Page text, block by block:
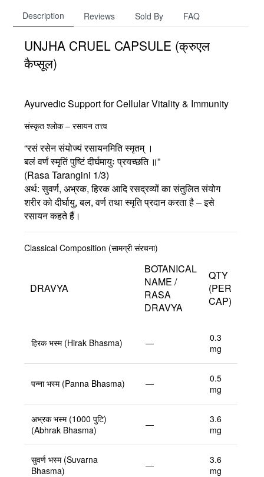
Description Reviews Sold By FAQ
UNJHA CRUEL CAPSULE (क्रुएल
कैप्सूल)
Ayurvedic Support for Cellular Vitality & Immunity
संस्कृत श्लोक – रसायन तत्त्व
“रसं रसेन संयोज्यं रसायनमिति स्मृतम् ।
बलं वर्णं स्मृतिं पुष्टिं दीर्घमायुः प्रयच्छति ॥”
(Rasa Tarangini 1/3)
अर्थ:सुवर्ण, अभ्रक, हिरक आदि रसद्रव्यों का संतुलित संयोग
शरीर को दीर्घायु, बल, वर्ण तथा स्मृति प्रदान करता है – इसे
रसायन कहते हैं।
Classical Composition (सामग्री संरचना)
DRAVYA
BOTANICAL
NAME /
RASA
DRAVYA
QTY
(PER
CAP)
हिरक भस्म (Hirak Bhasma) —
0.3
mg
पन्ना भस्म (Panna Bhasma) —
0.5
mg
अभ्रक भस्म (1000 पुटि)
(Abhrak Bhasma)
—
3.6
mg
सुवर्ण भस्म (Suvarna
Bhasma)
—
3.6
mg